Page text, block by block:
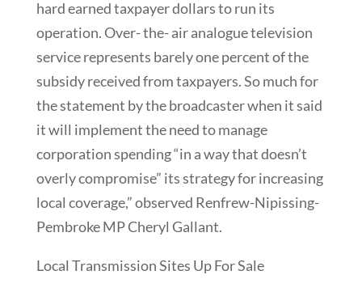
hard earned taxpayer dollars to run its
operation. Over- the- air analogue television
service represents barely one percent of the
subsidy received from taxpayers. So much for
the statement by the broadcaster when it said
it will implement the need to manage
corporation spending “in a way that doesn’t
overly compromise” its strategy for increasing
local coverage,” observed Renfrew-Nipissing-
Pembroke MP Cheryl Gallant.
Local Transmission Sites Up For Sale